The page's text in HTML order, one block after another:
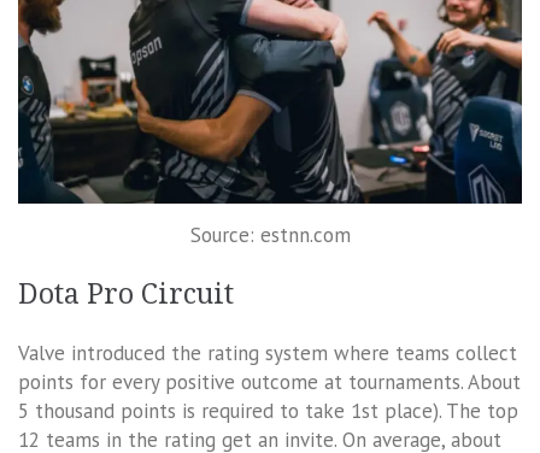
Source: estnn.com
Dota Pro Circuit
Valve introduced the rating system where teams collect
points for every positive outcome at tournaments. About
5 thousand points is required to take 1st place). The top
12 teams in the rating get an invite. On average, about